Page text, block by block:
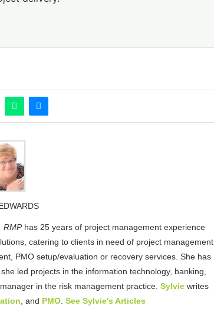
RMPhas 25 years of project management experience
catering to clients in need of project management
PMO setup/evaluation or recovery services. She has
led projects in the information technology, banking,
in the risk management practice.Sylvie writes
, and PMO .See Sylvie's Articles